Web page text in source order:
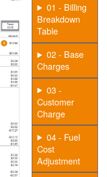
01 - Billing
Breakdown
Table
02 - Base
Charges
03 -
Customer
Charge
04 - Fuel
Cost
Adjustment